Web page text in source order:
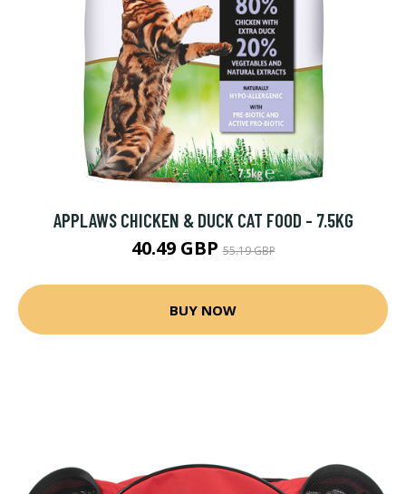
APPLAWS CHICKEN & DUCK CAT FOOD - 7.5KG
40.49 GBP55.19 GBP
BUY NOW